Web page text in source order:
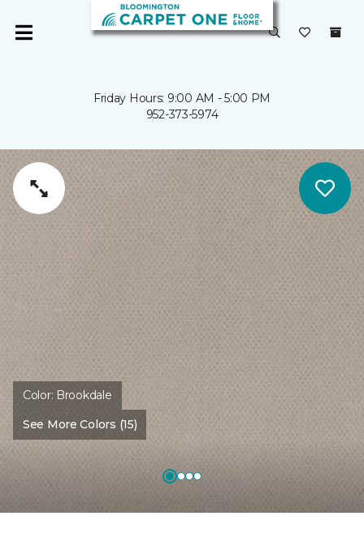
Friday Hours: 9:00 AM - 5:00 PM
952-373-5974
Color: Brookdale
See More Colors (15)